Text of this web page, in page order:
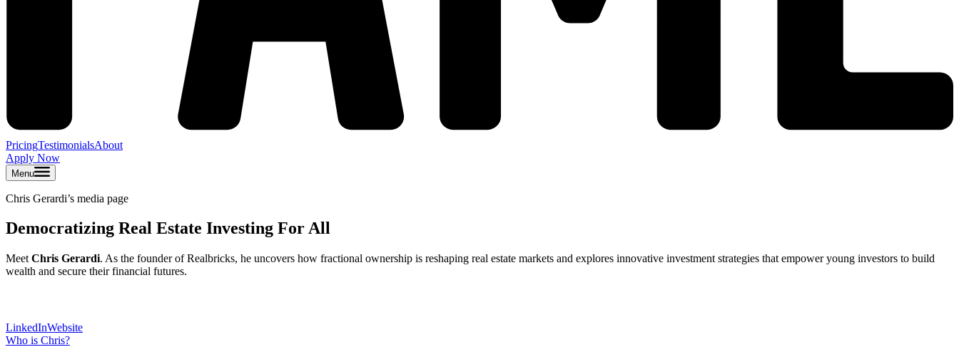
PricingTestimonialsAbout
Apply Now
Menu
Chris Gerardi’s media page
Democratizing Real Estate Investing For All
Meet Chris Gerardi. As the founder of Realbricks, he uncovers how fractional ownership is reshaping real estate markets and explores innovative investment strategies that empower young investors to build
wealth and secure their financial futures.
LinkedInWebsite
Who is Chris?